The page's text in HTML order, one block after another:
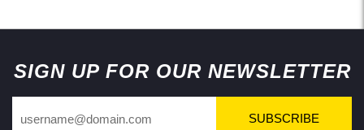
SIGN UP FOR OUR NEWSLETTER
SUBSCRIBE